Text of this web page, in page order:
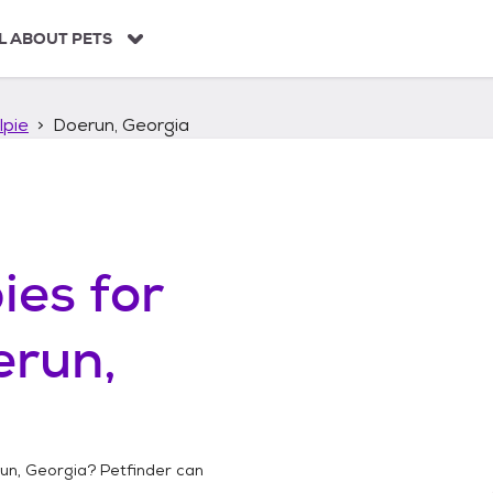
ABOUT PETS
Doerun, Georgia
for
Georgia? Petfinder can